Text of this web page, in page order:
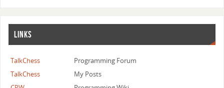
LINKS
TalkChess
Programming Forum
TalkChess
My Posts